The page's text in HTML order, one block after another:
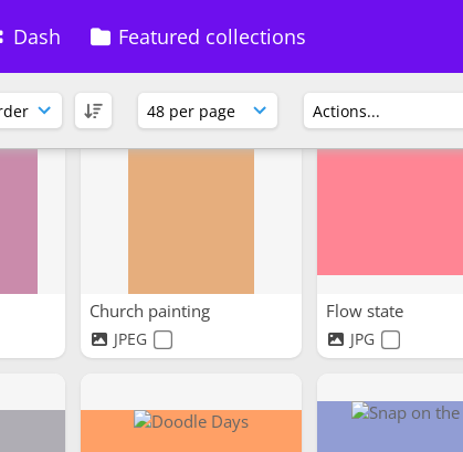
Dash Featured collections
Church painting
JPEG
Flow state
JPG